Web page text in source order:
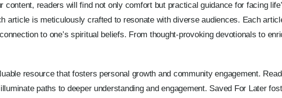
content, readers will find not only comfort but practical guidance for facing
article is meticulously crafted to resonate with diverse audiences. Each
to one’s spiritual beliefs. From thought-provoking devotionals to
resource that fosters personal growth and community engagement.
paths to deeper understanding and engagement. Saved For Later